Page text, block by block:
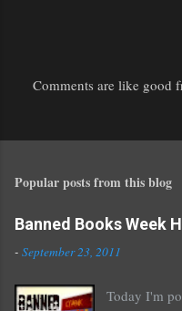
s
a
o
m
m
e
n
Comments are like good
Popular posts from this blog
Banned Books Week
- September 23, 2011
Today I'm